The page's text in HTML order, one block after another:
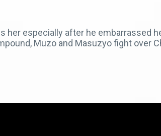
her especially after he embarrassed
Muzo and Masuzyo fight over